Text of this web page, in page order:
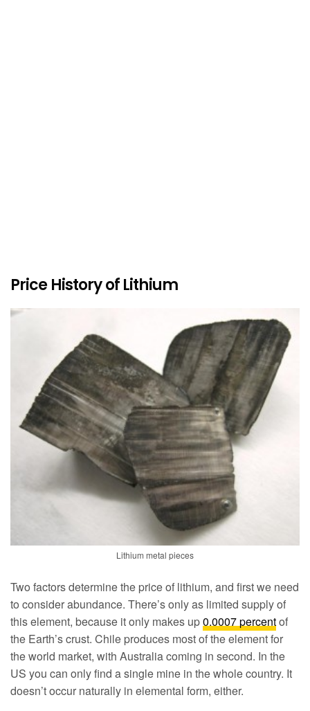
Price History of Lithium
Lithium metal pieces
Two factors determine the price of lithium, and first we need
to consider abundance. There’s only as limited supply of
this element, because it only makes up0.0007 percentof
the Earth’s crust. Chile produces most of the element for
the world market, with Australia coming in second. In the
US you can only find a single mine in the whole country. It
doesn’t occur naturally in elemental form, either.